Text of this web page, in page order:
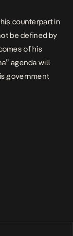
counterpart in
be defined by
of his
agenda will
government